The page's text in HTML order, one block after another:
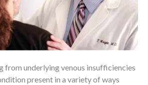
from underlying venous insufficiencies
present in a variety of ways